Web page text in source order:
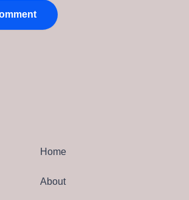
Home
About